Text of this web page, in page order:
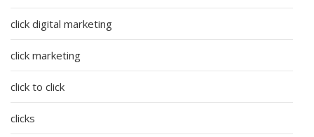
click digital marketing
click marketing
click to click
clicks